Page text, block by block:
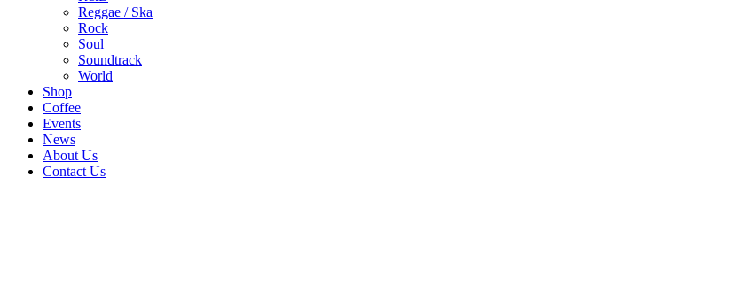
Reggae / Ska
Rock
Soul
Soundtrack
World
Shop
Coffee
Events
News
About Us
Contact Us